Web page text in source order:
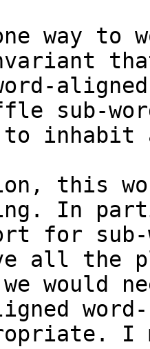
way to
sub-
to
this
In
for
all the
would
I